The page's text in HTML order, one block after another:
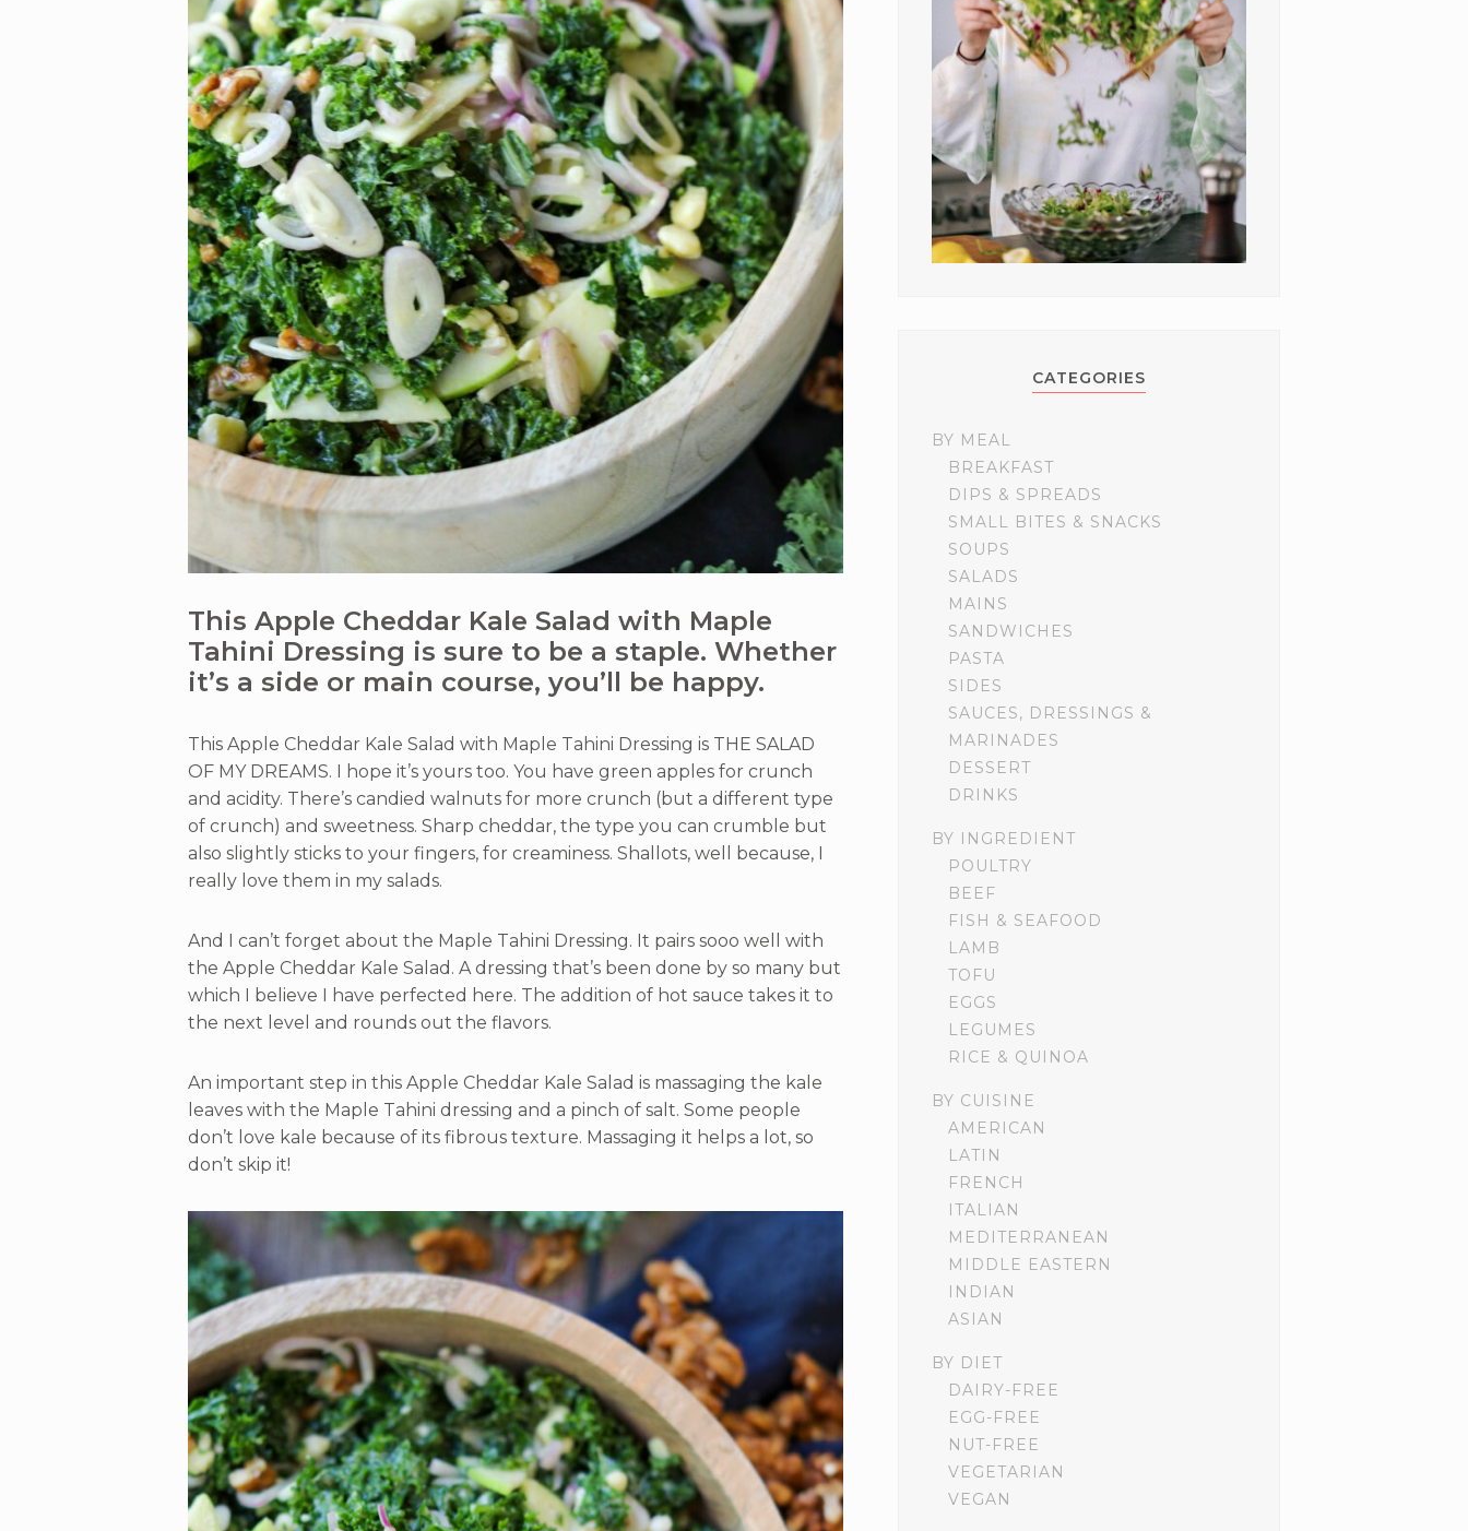
This Apple Cheddar Kale Salad with Maple
Tahini Dressing is sure to be a staple. Whether
it’s a side or main course, you’ll be happy.
This Apple Cheddar Kale Salad with Maple Tahini Dressing is THE SALAD
OF MY DREAMS. I hope it’s yours too. You have green apples for crunch
and acidity. There’s candied walnuts for more crunch (but a different type
of crunch) and sweetness. Sharp cheddar, the type you can crumble but
also slightly sticks to your fingers, for creaminess. Shallots, well because, I
really love them in my salads.
And I can’t forget about the Maple Tahini Dressing. It pairs sooo well with
the Apple Cheddar Kale Salad. A dressing that’s been done by so many but
which I believe I have perfected here. The addition of hot sauce takes it to
the next level and rounds out the flavors.
An important step in this Apple Cheddar Kale Salad is massaging the kale
leaves with the Maple Tahini dressing and a pinch of salt. Some people
don’t love kale because of its fibrous texture. Massaging it helps a lot, so
don’t skip it!
CATEGORIES
BY MEAL
BREAKFAST
DIPS & SPREADS
SMALL BITES & SNACKS
SOUPS
SALADS
MAINS
SANDWICHES
PASTA
SIDES
SAUCES, DRESSINGS &
MARINADES
DESSERT
DRINKS
BY INGREDIENT
POULTRY
BEEF
FISH & SEAFOOD
LAMB
TOFU
EGGS
LEGUMES
RICE & QUINOA
BY CUISINE
AMERICAN
LATIN
FRENCH
ITALIAN
MEDITERRANEAN
MIDDLE EASTERN
INDIAN
ASIAN
BY DIET
DAIRY-FREE
EGG-FREE
NUT-FREE
VEGETARIAN
VEGAN